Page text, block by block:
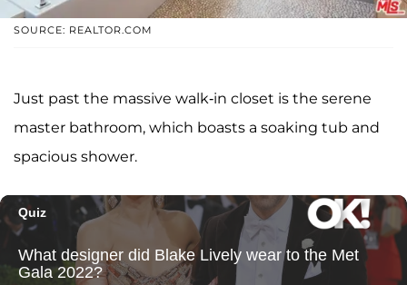
SOURCE: REALTOR.COM
Just past the massive walk-in closet is the serene
master bathroom, which boasts a soaking tub and
spacious shower.